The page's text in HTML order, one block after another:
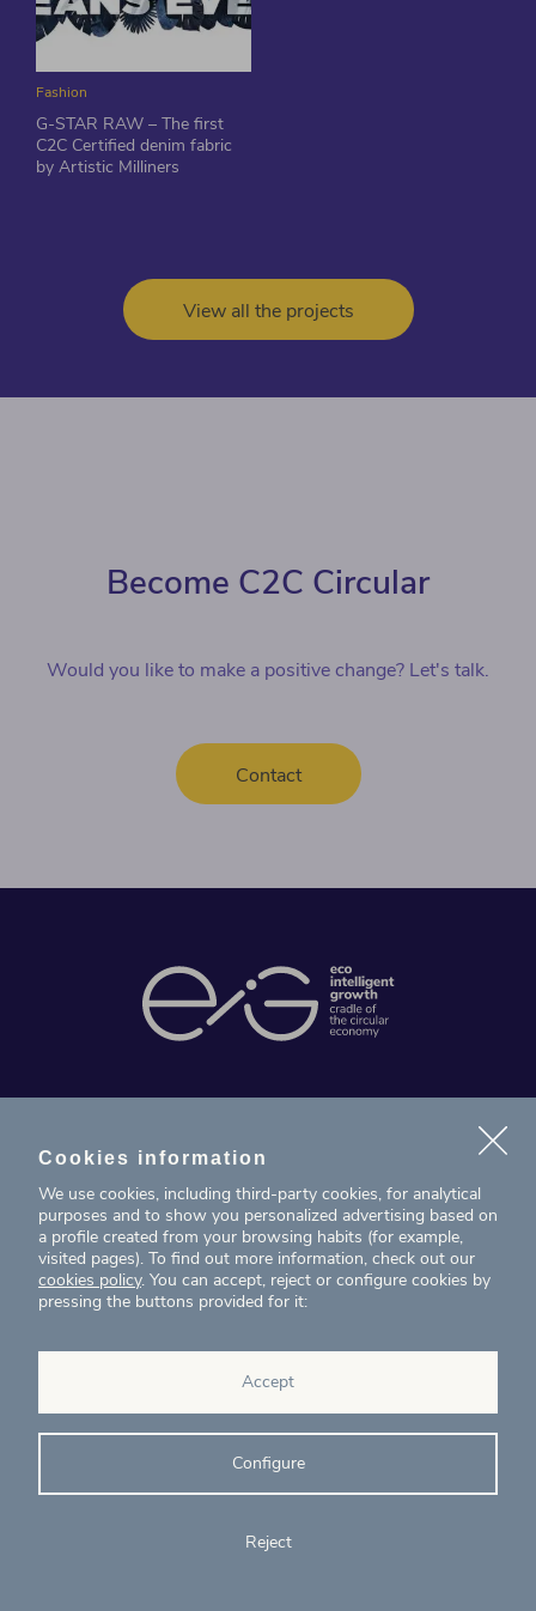
Fashion
G-STAR RAW – The first
C2C Certified denim fabric
by Artistic Milliners
View all the projects
Become C2C Circular
Would you like to make a positive change? Let's talk.
Contact
Projects
Contact
T. (+34) 934 199 080
eig@ecointelligentgrowth.net
Carretera de Rubí 102, 2ª planta
Barcelona(Spain)
© Eco Intelligent Growth 2020
Cookies information
We use cookies, including third-party cookies, for analytical
purposes and to show you personalized advertising based on
a profile created from your browsing habits (for example,
visited pages). To find out more information, check out our
cookies policy. You can accept, reject or configure cookies by
pressing the buttons provided for it:
Accept
Configure
Reject